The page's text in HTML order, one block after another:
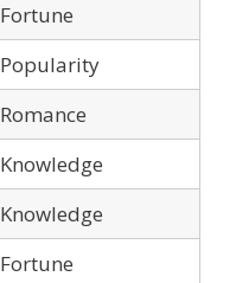
Fortune
Popularity
Romance
Knowledge
Knowledge
Fortune